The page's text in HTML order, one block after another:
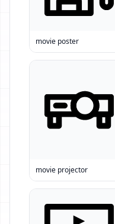
movie poster
movie projector